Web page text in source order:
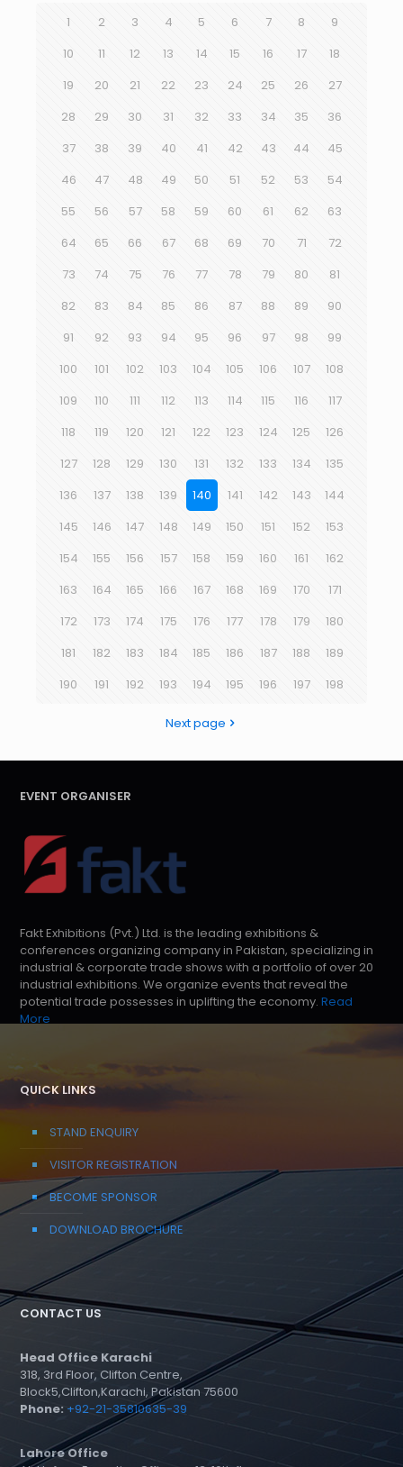
1 2 3 4 5 6 7 8
9
10
11 12 13 14 15 16 17
18
19
20 21 22 23 24 25 26
27
28
29 30 31 32 33 34 35
36
37
38 39 40 41 42 43 44
45
46
47 48 49 50 51 52 53
54
55
56 57 58 59 60 61 62
63
64
65 66 67 68 69 70 71
72
73
74 75 76 77 78 79 80
81
82
83 84 85 86 87 88 89
90
91
92 93 94 95 96 97 98
99
100
101 102 103 104 105 106 107
108
109
110 111 112 113 114 115 116
117
118
119 120 121 122 123 124 125
126
127
128 129 130 131 132 133 134
135
136
137 138 139 140 141 142 143
144
145
146 147 148 149 150 151 152
153
154
155 156 157 158 159 160 161
162
163
164 165 166 167 168 169 170
171
172
173 174 175 176 177 178 179
180
181
182 183 184 185 186 187 188
189
190
191 192 193 194 195 196 197 198
Next page
EVENT ORGANISER
Fakt Exhibitions (Pvt.) Ltd. is the leading exhibitions &
conferences organizing company in Pakistan, specializing in
industrial & corporate trade shows with a portfolio of over 20
industrial exhibitions. We organize events that reveal the
potential trade possesses in uplifting the economy. Read
More
QUICK LINKS
STAND ENQUIRY
VISITOR REGISTRATION
BECOME SPONSOR
DOWNLOAD BROCHURE
CONTACT US
Head Office Karachi
318, 3rd Floor, Clifton Centre,
Block5,Clifton,Karachi, Pakistan 75600
Phone: +92-21-35810635-39
Lahore Office